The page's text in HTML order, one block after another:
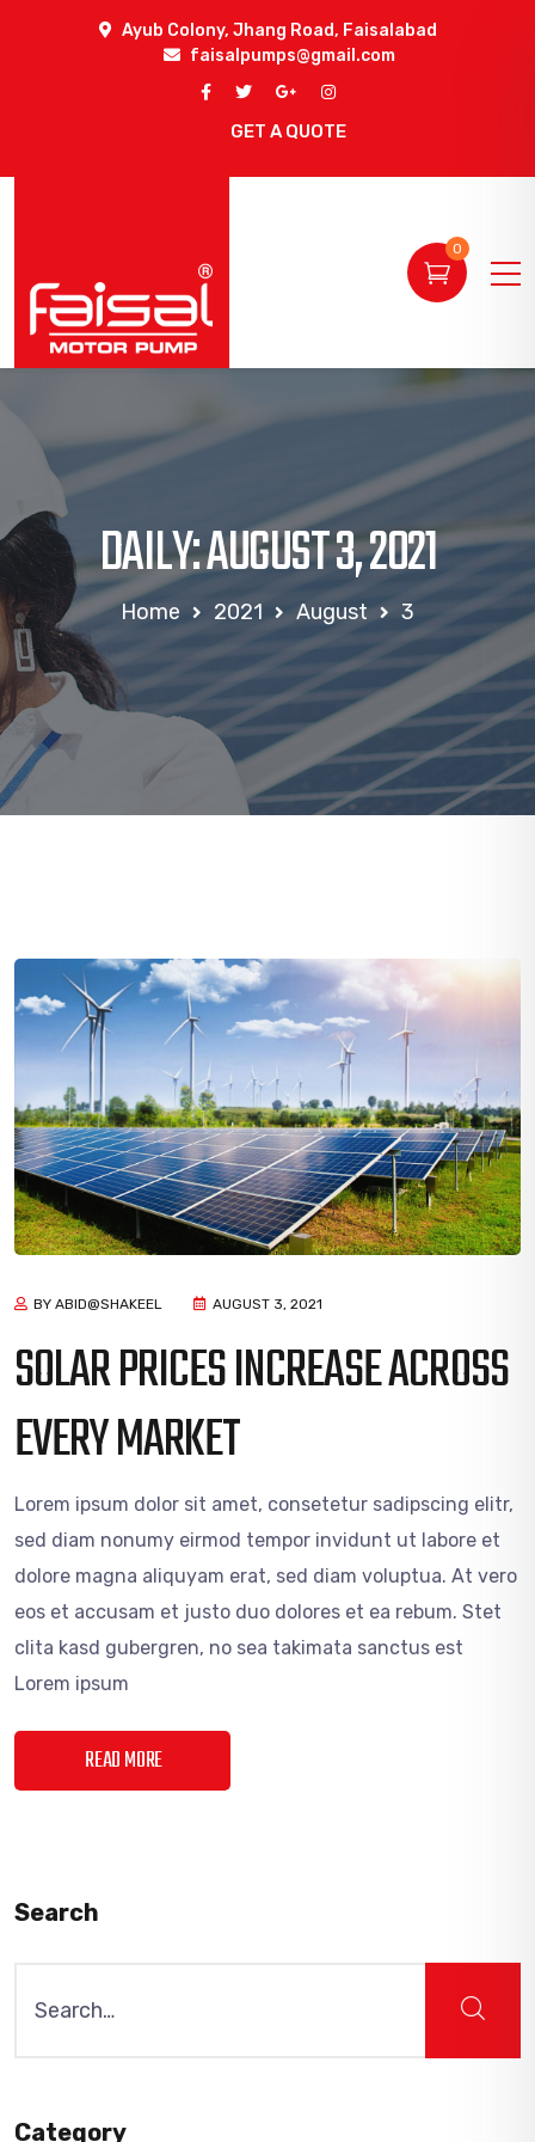
Ayub Colony, Jhang Road, Faisalabad
faisalpumps@gmail.com
GET A QUOTE
0
DAILY: AUGUST 3, 2021
Home 2021 August 3
BY ABID@SHAKEEL AUGUST 3, 2021
SOLAR PRICES INCREASE ACROSS
EVERY MARKET
Lorem ipsum dolor sit amet, consetetur sadipscing elitr,
sed diam nonumy eirmod tempor invidunt ut labore et
dolore magna aliquyam erat, sed diam voluptua. At vero
eos et accusam et justo duo dolores et ea rebum. Stet
clita kasd gubergren, no sea takimata sanctus est
Lorem ipsum
READ MORE
Search
for:
Category